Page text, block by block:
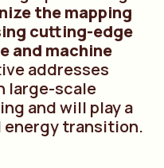
the mapping
cutting-edge
and machine
addresses
large-scale
and will play a
energy transition.